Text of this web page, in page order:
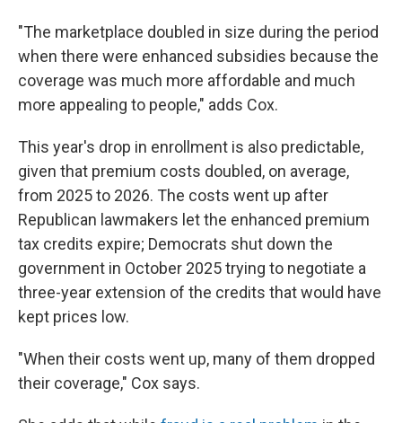
"The marketplace doubled in size during the period
when there were enhanced subsidies because the
coverage was much more affordable and much
more appealing to people," adds Cox.
This year's drop in enrollment is also predictable,
given that premium costs doubled, on average,
from 2025 to 2026. The costs went up after
Republican lawmakers let the enhanced premium
tax credits expire; Democrats shut down the
government in October 2025 trying to negotiate a
three-year extension of the credits that would have
kept prices low.
"When their costs went up, many of them dropped
their coverage," Cox says.